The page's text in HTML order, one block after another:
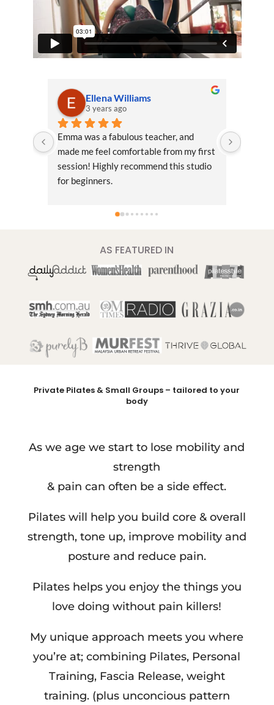
Ellena Williams
3 years ago
Emma was a fabulous teacher, and
made me feel comfortable from my first
session! Highly recommend this studio
for beginners.
AS FEATURED IN
Private Pilates & Small Groups – tailored to your
body
As we age we start to lose mobility and
strength
& pain can often be a side effect.
Pilates will help you build core & overall
strength, tone up, improve mobility and
posture and reduce pain.
Pilates helps you enjoy the things you
love doing without pain killers!
My unique approach meets you where
you’re at; combining Pilates, Personal
Training, Fascia Release, weight
training. (plus unconcious pattern